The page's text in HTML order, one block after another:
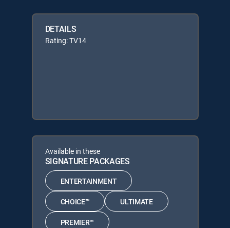
DETAILS
Rating: TV14
Available in these
SIGNATURE PACKAGES
ENTERTAINMENT
CHOICE™ ULTIMATE
PREMIER™